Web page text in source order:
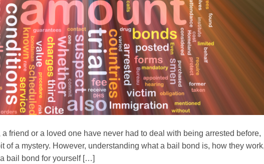
friend or a loved one have never had to deal with being arrested before,
of a mystery. However, understanding what a bail bond is, how they
bail bond for yourself […]